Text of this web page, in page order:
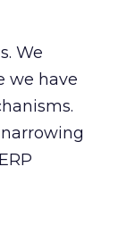
We
we have